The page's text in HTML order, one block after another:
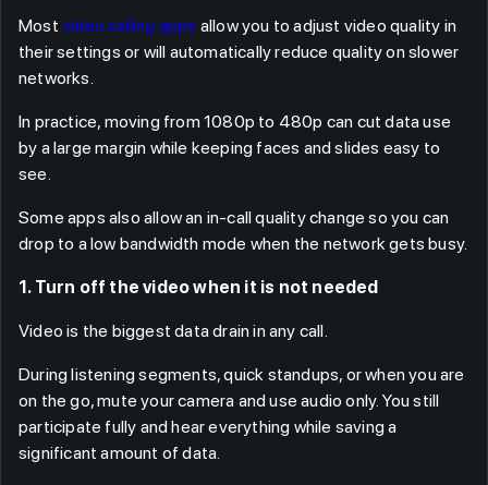
Most video calling apps allow you to adjust video quality in
their settings or will automatically reduce quality on slower
networks.
In practice, moving from 1080p to 480p can cut data use
by a large margin while keeping faces and slides easy to
see.
Some apps also allow an in-call quality change so you can
drop to a low bandwidth mode when the network gets busy.
1. Turn off the video when it is not needed
Video is the biggest data drain in any call.
During listening segments, quick standups, or when you are
on the go, mute your camera and use audio only. You still
participate fully and hear everything while saving a
significant amount of data.